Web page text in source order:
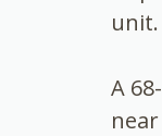
unit.
A